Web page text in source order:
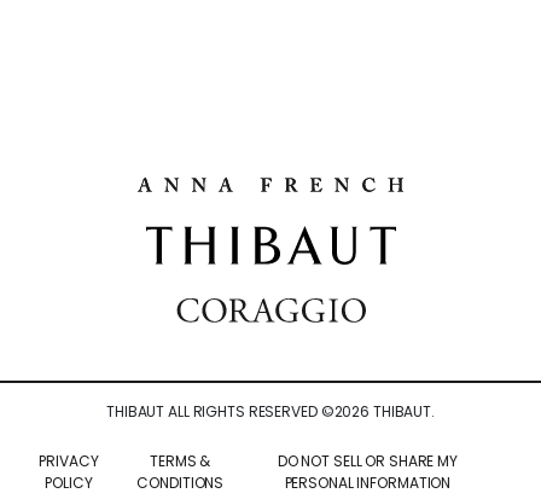
THIBAUT ALL RIGHTS RESERVED ©2026 THIBAUT.
PRIVACY
POLICY
TERMS &
CONDITIONS
DO NOT SELL OR SHARE MY
PERSONAL INFORMATION